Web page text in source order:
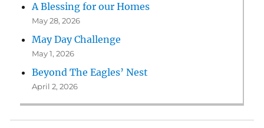
A Blessing for our Homes
May 28, 2026
May Day Challenge
May 1, 2026
Beyond The Eagles’ Nest
April 2, 2026